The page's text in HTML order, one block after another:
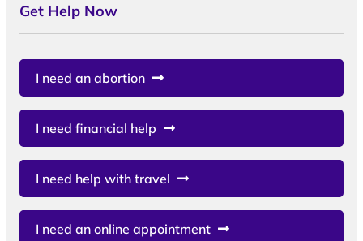
Get Help Now
I need an abortion
I need financial help
I need help with travel
I need an online appointment